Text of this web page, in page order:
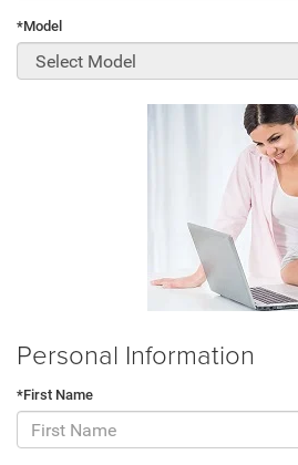
*Model
Personal Information
*First Name